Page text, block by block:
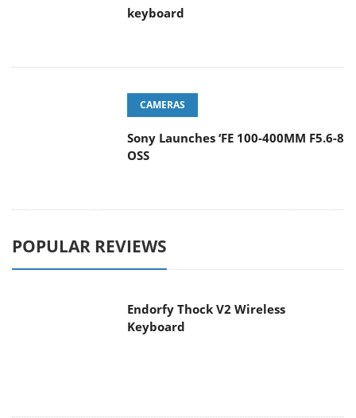
keyboard
CAMERAS
Sony Launches ‘FE 100-400MM F5.6-8
OSS
POPULAR REVIEWS
Endorfy Thock V2 Wireless
Keyboard